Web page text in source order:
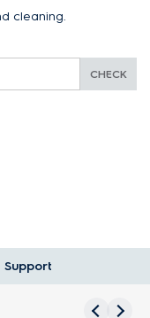
cleaning.
CHECK
Support